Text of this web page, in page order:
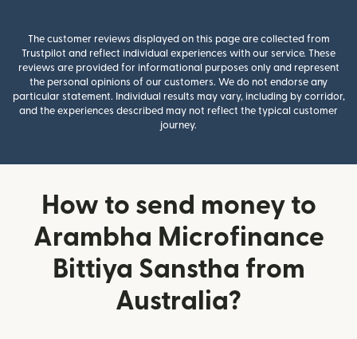
The customer reviews displayed on this page are collected from
Trustpilot and reflect individual experiences with our service. These
reviews are provided for informational purposes only and represent
the personal opinions of our customers. We do not endorse any
particular statement. Individual results may vary, including by corridor,
and the experiences described may not reflect the typical customer
journey.
How to send money to
Arambha Microfinance
Bittiya Sanstha from
Australia?